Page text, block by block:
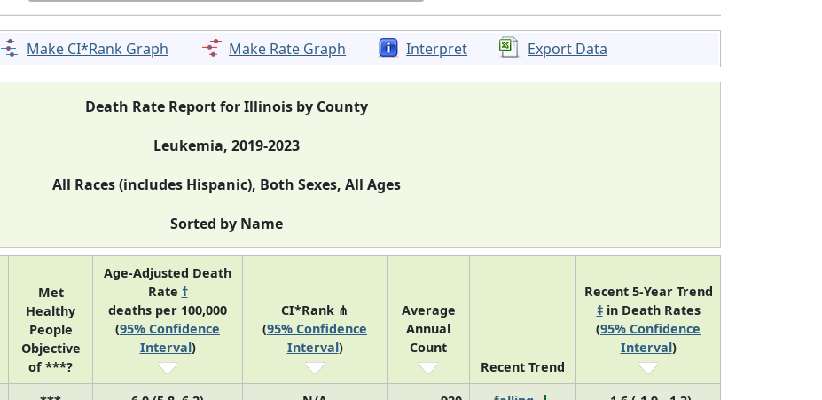
Make CI*Rank Graph Make Rate Graph Interpret Export Data
Death Rate Report for Illinois by County
Leukemia, 2019-2023
All Races (includes Hispanic), Both Sexes, All Ages
Sorted by Name
Met
Healthy
People
Objective
of ***?
Age-Adjusted Death
Rate †
deaths per 100,000
(95% Confidence
Interval)
CI*Rank ⋔
(95% Confidence
Interval)
Average
Annual
Count
Recent Trend
Recent 5-Year Trend
‡in Death Rates
(95% Confidence
Interval)